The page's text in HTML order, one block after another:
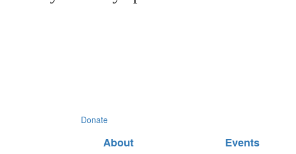
Donate
About Events